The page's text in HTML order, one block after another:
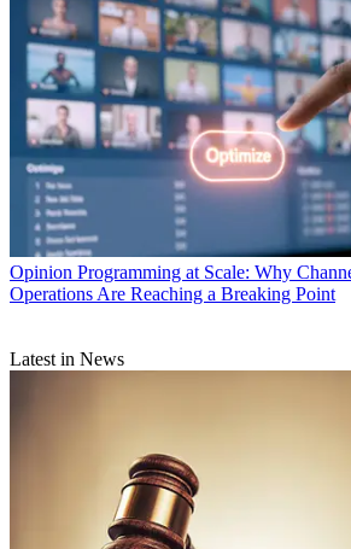
Opinion Programming at Scale: Why
Operations Are Reaching a Breaking Point
Latest in News